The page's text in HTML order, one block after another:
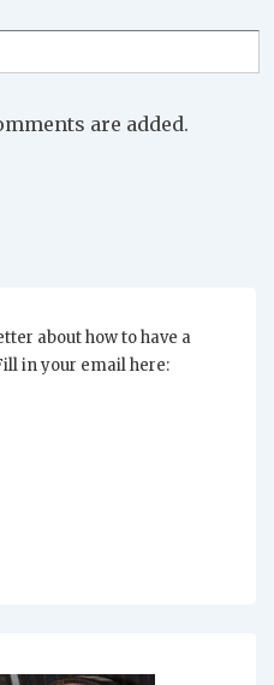
are added.
about how to have a
in your email here: